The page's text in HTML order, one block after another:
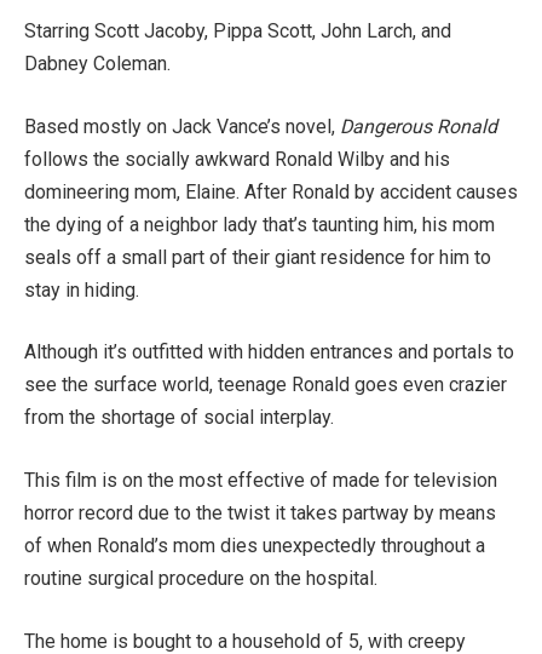
Starring Scott Jacoby, Pippa Scott, John Larch, and
Dabney Coleman.
Based mostly on Jack Vance’s novel, Dangerous Ronald
follows the socially awkward Ronald Wilby and his
domineering mom, Elaine. After Ronald by accident causes
the dying of a neighbor lady that’s taunting him, his mom
seals off a small part of their giant residence for him to
stay in hiding.
Although it’s outfitted with hidden entrances and portals to
see the surface world, teenage Ronald goes even crazier
from the shortage of social interplay.
This film is on the most effective of made for television
horror record due to the twist it takes partway by means
of when Ronald’s mom dies unexpectedly throughout a
routine surgical procedure on the hospital.
The home is bought to a household of 5, with creepy